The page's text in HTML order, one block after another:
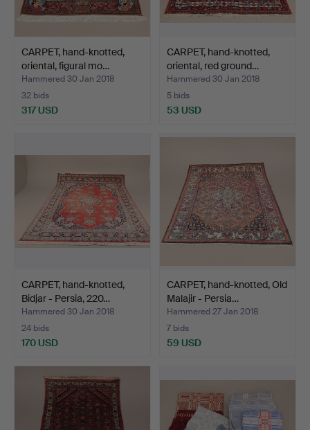
CARPET, hand-knotted,
oriental, figural mo…
Hammered 30 Jan 2018
32 bids
317 USD
CARPET, hand-knotted,
oriental, red ground…
Hammered 30 Jan 2018
5 bids
53 USD
CARPET, hand-knotted,
Bidjar - Persia, 220…
Hammered 30 Jan 2018
24 bids
170 USD
CARPET, hand-knotted, Old
Malajir - Persia…
Hammered 27 Jan 2018
7 bids
59 USD